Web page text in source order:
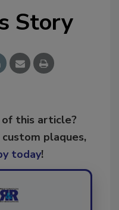
Story
this article?
plaques,
today!